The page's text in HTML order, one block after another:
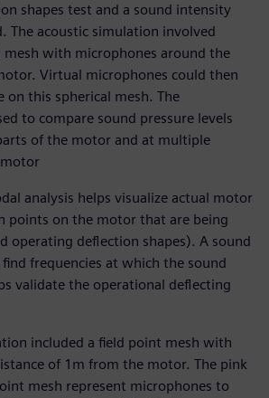
shapes test and a sound intensity
The acoustic simulation involved
mesh with microphones around the
Virtual microphones could then
on this spherical mesh. The
to compare sound pressure levels
of the motor and at multiple
analysis helps visualize actual motor
points on the motor that are being
operating deflection shapes). A sound
frequencies at which the sound
validate the operational deflecting
included a field point mesh with
of 1m from the motor. The pink
mesh represent microphones to